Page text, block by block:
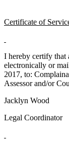
Certificate of
I hereby certify that
electronically or
2017, to:
Assessor and/or
Jacklyn Wood
Legal Coordinator